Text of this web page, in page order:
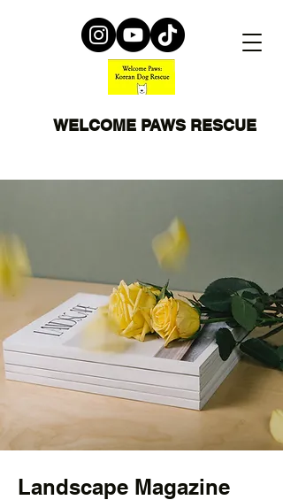
WELCOME PAWS RESCUE
Landscape Magazine